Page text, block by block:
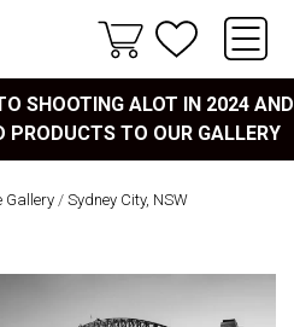
SHOOTING ALOT IN 2024 AND
PRODUCTS TO OUR GALLERY
Gallery/ Sydney City, NSW